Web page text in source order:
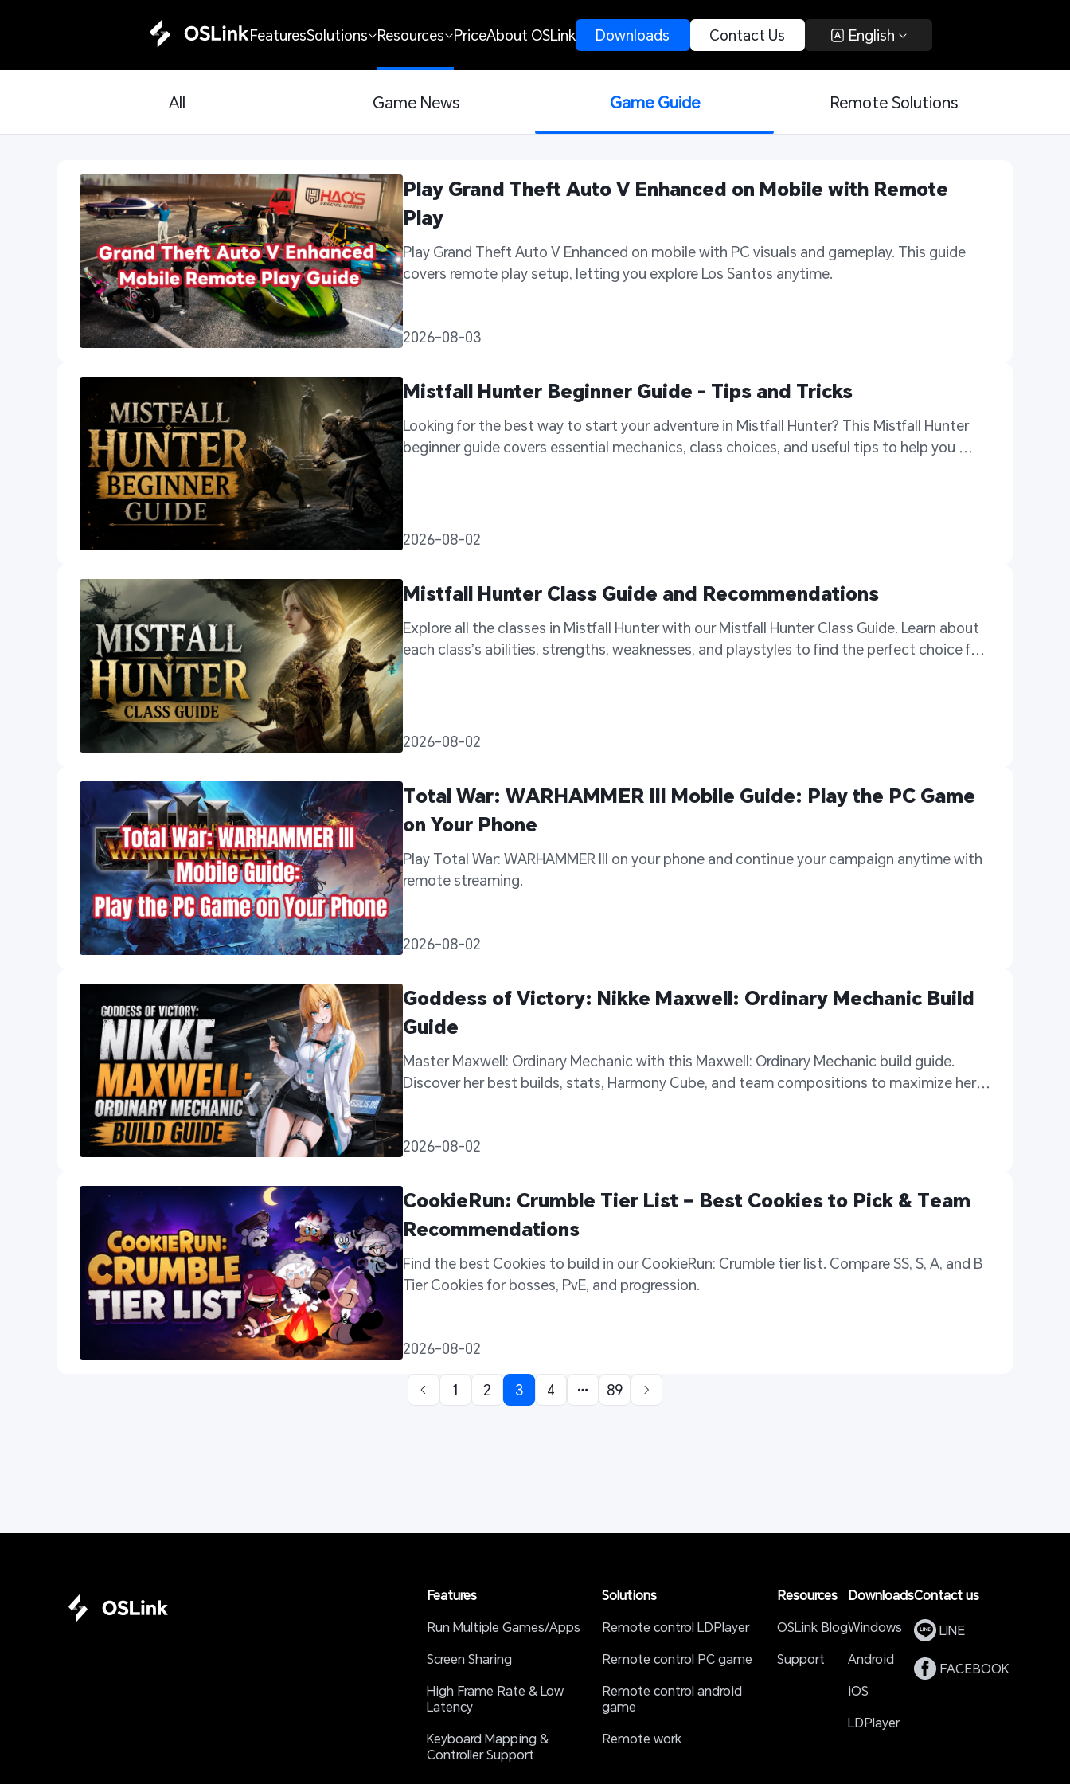
FeaturesSolutions Resources PriceAbout OSLink Downloads Contact Us English
All Game News Game Guide Remote Solutions
Play Grand Theft Auto V Enhanced on Mobile with Remote
Play
Play Grand Theft Auto V Enhanced on mobile with PC visuals and gameplay. This guide
covers remote play setup, letting you explore Los Santos anytime.
2026-08-03
Mistfall Hunter Beginner Guide - Tips and Tricks
Looking for the best way to start your adventure in Mistfall Hunter? This Mistfall Hunter
beginner guide covers essential mechanics, class choices, and useful tips to help you
2026-08-02
Mistfall Hunter Class Guide and Recommendations
Explore all the classes in Mistfall Hunter with our Mistfall Hunter Class Guide. Learn about
each class’s abilities, strengths, weaknesses, and playstyles to find the perfect choice for
2026-08-02
Total War: WARHAMMER III Mobile Guide: Play the PC Game
on Your Phone
Play Total War: WARHAMMER III on your phone and continue your campaign anytime with
remote streaming.
2026-08-02
Goddess of Victory: Nikke Maxwell: Ordinary Mechanic Build
Guide
Master Maxwell: Ordinary Mechanic with this Maxwell: Ordinary Mechanic build guide.
Discover her best builds, stats, Harmony Cube, and team compositions to maximize her
2026-08-02
CookieRun: Crumble Tier List – Best Cookies to Pick & Team
Recommendations
Find the best Cookies to build in our CookieRun: Crumble tier list. Compare SS, S, A, and B
2026-08-02
1 2 3 4 89
Features
Run Multiple Games/Apps
Screen Sharing
High Frame Rate & Low
Latency
Keyboard Mapping &
Controller Support
Solutions
Remote control LDPlayer
Remote control PC game
Remote control android
game
Remote work
Resources
OSLink Blog
Support
Downloads
Windows
Android
iOS
LDPlayer
Contact us
LINE
FACEBOOK